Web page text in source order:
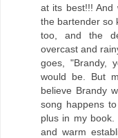
at its best!!! And
the bartender so
too, and the
overcast and
goes, "Brandy,
would be. But
believe Brandy
song happens
plus in my
and warm